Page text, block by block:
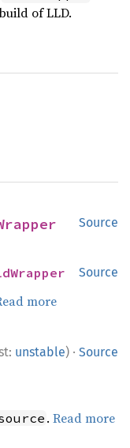
of LLD.
Source
Source
more
unstable) · Source
.Read more